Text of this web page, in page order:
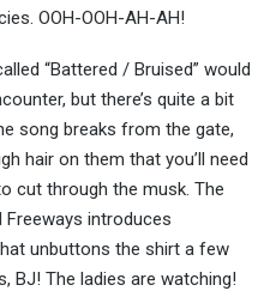
OOH-OOH-AH-AH!
“Battered / Bruised” would
but there’s quite a bit
song breaks from the gate,
hair on them that you’ll need
cut through the musk. The
introduces
unbuttons the shirt a few
BJ! The ladies are watching!